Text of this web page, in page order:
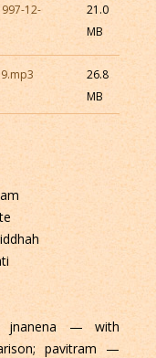
12-
21.0
MB
26.8
MB
— with
pavitram —